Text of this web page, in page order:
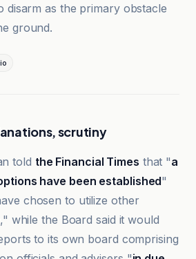
disarm as the primary obstacle
ground.
scrutiny
told the Financial Times that "a
have been established"
chosen to utilize other
while the Board said it would
to its own board comprising